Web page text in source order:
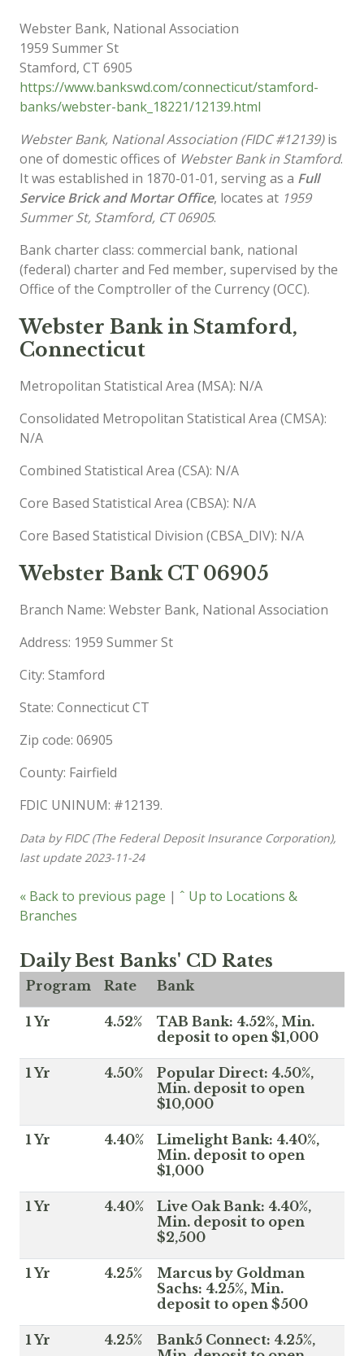
Webster Bank, National Association
1959 Summer St
Stamford, CT 6905
https://www.bankswd.com/connecticut/stamford-
banks/webster-bank_18221/12139.html
Webster Bank, National Association (FIDC #12139)is
one of domestic offices of Webster Bank in Stamford.
It was established in 1870-01-01, serving as a Full
Service Brick and Mortar Office, locates at 1959
Summer St, Stamford, CT 06905.
Bank charter class: commercial bank, national
(federal) charter and Fed member, supervised by the
Office of the Comptroller of the Currency (OCC).
Webster Bank in Stamford,
Connecticut
Metropolitan Statistical Area (MSA): N/A
Consolidated Metropolitan Statistical Area (CMSA):
N/A
Combined Statistical Area (CSA): N/A
Core Based Statistical Area (CBSA): N/A
Core Based Statistical Division (CBSA_DIV): N/A
Webster Bank CT 06905
Branch Name: Webster Bank, National Association
Address: 1959 Summer St
City: Stamford
State: Connecticut CT
Zip code: 06905
County: Fairfield
FDIC UNINUM: #12139.
Data by FIDC (The Federal Deposit Insurance Corporation),
last update 2023-11-24
« Back to previous page | ˆ Up to Locations &
Branches
Daily Best Banks' CD Rates
Program Rate Bank
1 Yr 4.52%
TAB Bank: 4.52%, Min.
deposit to open $1,000
1 Yr 4.50%
Popular Direct: 4.50%,
Min. deposit to open
$10,000
1 Yr 4.40%
Limelight Bank: 4.40%,
Min. deposit to open
$1,000
1 Yr 4.40%
Live Oak Bank: 4.40%,
Min. deposit to open
$2,500
1 Yr 4.25%
Marcus by Goldman
Sachs: 4.25%, Min.
deposit to open $500
1 Yr 4.25%
Bank5 Connect: 4.25%,